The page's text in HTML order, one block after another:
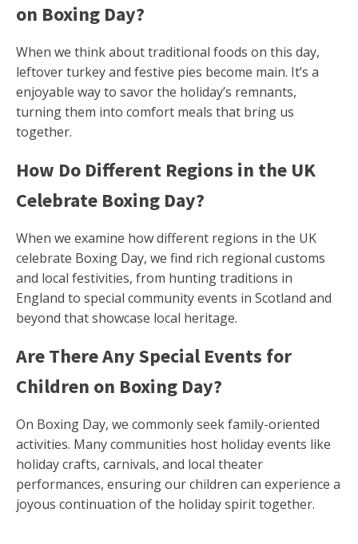
on Boxing Day?
When we think about traditional foods on this day,
leftover turkey and festive pies become main. It’s a
enjoyable way to savor the holiday’s remnants,
turning them into comfort meals that bring us
together.
How Do Different Regions in the UK
Celebrate Boxing Day?
When we examine how different regions in the UK
celebrate Boxing Day, we find rich regional customs
and local festivities, from hunting traditions in
England to special community events in Scotland and
beyond that showcase local heritage.
Are There Any Special Events for
Children on Boxing Day?
On Boxing Day, we commonly seek family-oriented
activities. Many communities host holiday events like
holiday crafts, carnivals, and local theater
performances, ensuring our children can experience a
joyous continuation of the holiday spirit together.